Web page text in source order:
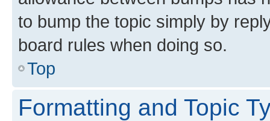
to bump the topic simply by
board rules when doing so.
Top
Formatting and Topic